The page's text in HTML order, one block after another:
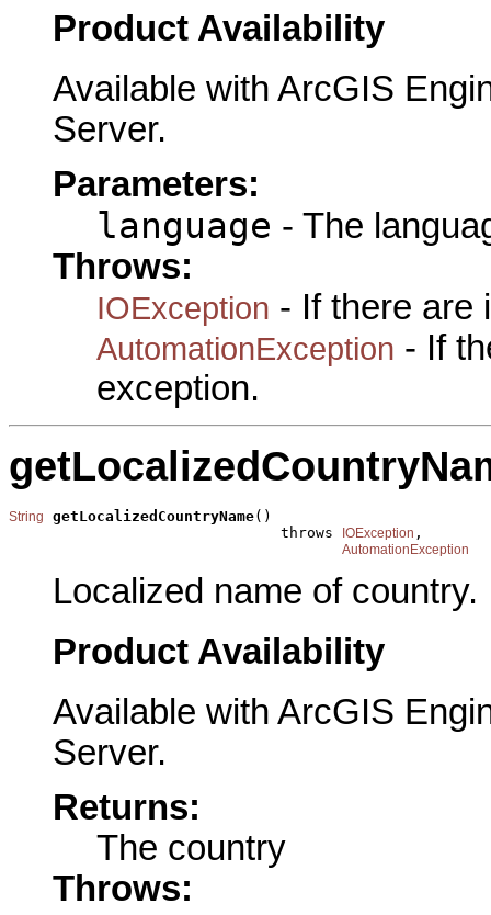
Product Availability
Available with ArcGIS
Server.
Parameters:
language - The
Throws:
IOException - If there are
AutomationException - If
exception.
String getLocalizedCountryName()
                               throws
IOException ,
AutomationException
Localized name of country.
Product Availability
Available with ArcGIS
Server.
Returns:
The country
Throws: